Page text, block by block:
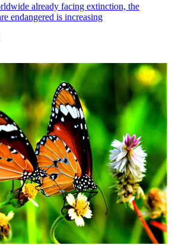
already facing extinction, the
endangered is increasing